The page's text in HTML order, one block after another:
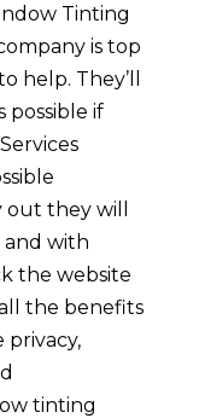
Tinting
is top
help. They’ll
possible if
they will
with
the website
the benefits
privacy,
tinting